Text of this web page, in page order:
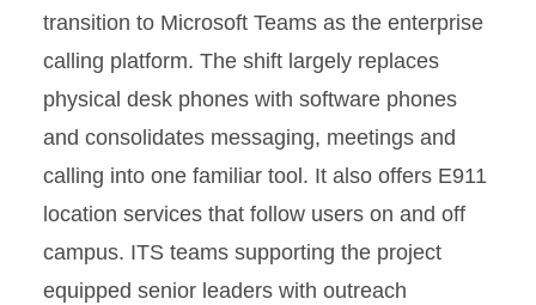
transition to Microsoft Teams as the enterprise
calling platform. The shift largely replaces
physical desk phones with software phones
and consolidates messaging, meetings and
calling into one familiar tool. It also offers E911
location services that follow users on and off
campus. ITS teams supporting the project
equipped senior leaders with outreach